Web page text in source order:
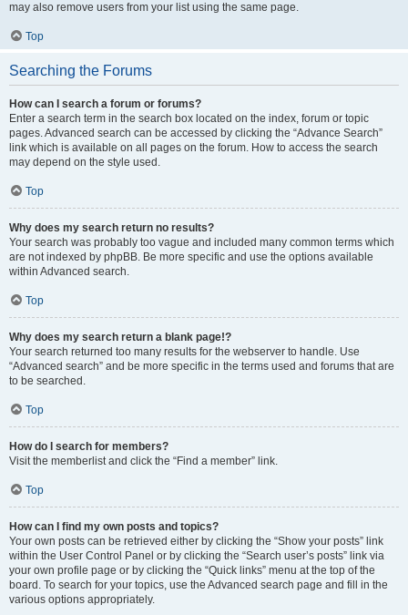
may also remove users from your list using the same page.
Top
Searching the Forums
How can I search a forum or forums?
Enter a search term in the search box located on the index, forum or topic
pages. Advanced search can be accessed by clicking the “Advance Search”
link which is available on all pages on the forum. How to access the search
may depend on the style used.
Top
Why does my search return no results?
Your search was probably too vague and included many common terms which
are not indexed by phpBB. Be more specific and use the options available
within Advanced search.
Top
Why does my search return a blank page!?
Your search returned too many results for the webserver to handle. Use
“Advanced search” and be more specific in the terms used and forums that are
to be searched.
Top
How do I search for members?
Visit the memberlist and click the “Find a member” link.
Top
How can I find my own posts and topics?
Your own posts can be retrieved either by clicking the “Show your posts” link
within the User Control Panel or by clicking the “Search user’s posts” link via
your own profile page or by clicking the “Quick links” menu at the top of the
board. To search for your topics, use the Advanced search page and fill in the
various options appropriately.